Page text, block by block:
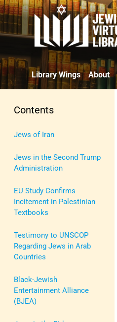
Library Wings About
Contents
Jews of Iran
Jews in the Second Trump
Administration
EU Study Confirms
Incitement in Palestinian
Textbooks
Testimony to UNSCOP
Regarding Jews in Arab
Countries
Black-Jewish
Entertainment Alliance
(BJEA)